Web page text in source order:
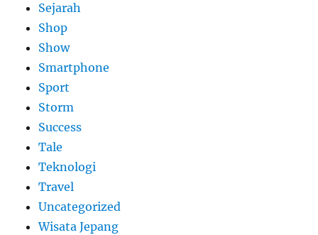
Sejarah
Shop
Show
Smartphone
Sport
Storm
Success
Tale
Teknologi
Travel
Uncategorized
Wisata Jepang